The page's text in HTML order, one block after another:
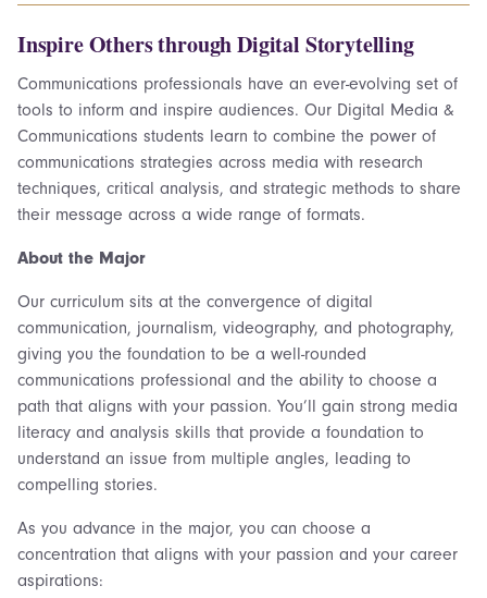
Inspire Others through Digital Storytelling
Communications professionals have an ever-evolving set of
tools to inform and inspire audiences. Our Digital Media &
Communications students learn to combine the power of
communications strategies across media with research
techniques, critical analysis, and strategic methods to share
their message across a wide range of formats.
About the Major
Our curriculum sits at the convergence of digital
communication, journalism, videography, and photography,
giving you the foundation to be a well-rounded
communications professional and the ability to choose a
path that aligns with your passion. You’ll gain strong media
literacy and analysis skills that provide a foundation to
understand an issue from multiple angles, leading to
compelling stories.
As you advance in the major, you can choose a
concentration that aligns with your passion and your career
aspirations: